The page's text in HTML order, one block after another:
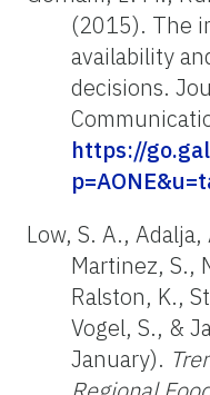
(2015). The
availability
decisions.
https://
Low, S. A.,
Martinez, S.,
Ralston, K.,
Vogel, S., &
January).